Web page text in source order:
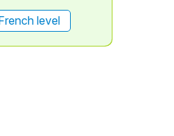
level